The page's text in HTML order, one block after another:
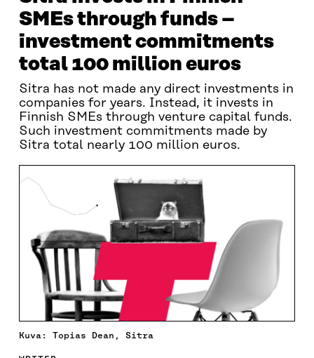
SMEs through funds –
investment commitments
total 100 million euros
Sitra has not made any direct investments in
companies for years. Instead, it invests in
Finnish SMEs through venture capital funds.
Such investment commitments made by
Sitra total nearly 100 million euros.
Kuva: Topias Dean, Sitra